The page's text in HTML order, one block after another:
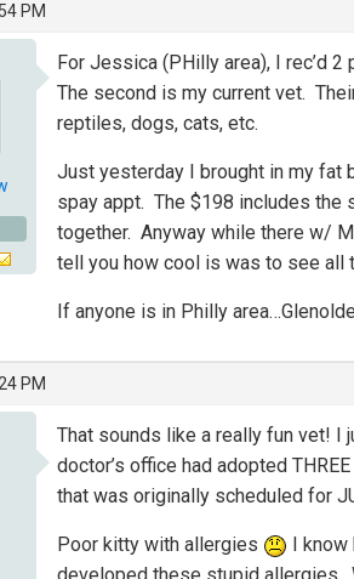
PM
For Jessica (PHilly area), I rec’d
The second is my current vet.
reptiles, dogs, cats, etc.
Just yesterday I brought in my fat
spay appt. The $198 includes the
together. Anyway while there w/
tell you how cool is was to see all
If anyone is in Philly
PM
That sounds like a really fun vet! I
doctor’s office had adopted
that was originally scheduled for
Poor kitty with allergies
I know